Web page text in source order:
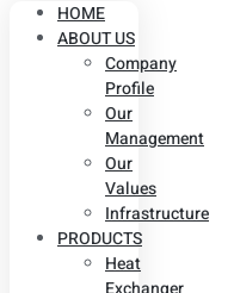
HOME
ABOUT US
Company
Profile
Our
Management
Our
Values
Infrastructure
PRODUCTS
Heat